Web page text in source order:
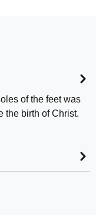
of the feet was
the birth of Christ.